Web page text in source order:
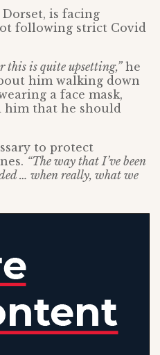
is facing
following strict Covid
this is quite upsetting,”he
him walking down
a face mask,
him that he should
to protect
“The way that I’ve been
… when really, what we